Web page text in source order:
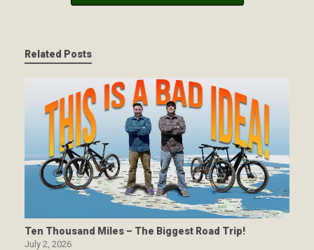
Related Posts
Ten Thousand Miles – The Biggest Road Trip!
July 2, 2026